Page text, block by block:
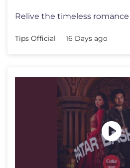
Tips Official 16 Days ago